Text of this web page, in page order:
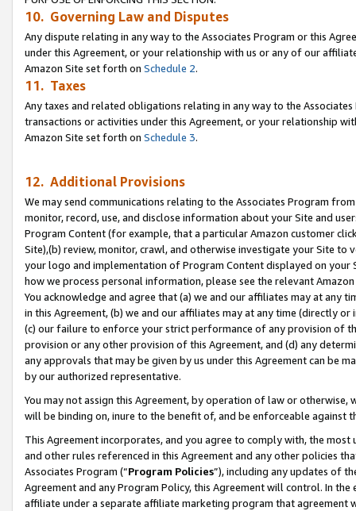
10. Governing Law and Disputes
Any dispute relating in any way to the Associates Program or this
under this Agreement, or your relationship with us or any of our
Amazon Site set forth on Schedule 2.
11. Taxes
Any taxes and related obligations relating in any way to the
transactions or activities under this Agreement, or your relationship
Amazon Site set forth on Schedule 3.
12. Additional Provisions
We may send communications relating to the Associates Program
monitor, record, use, and disclose information about your Site and
Program Content (for example, that a particular Amazon customer
Site),(b) review, monitor, crawl, and otherwise investigate your Site
your logo and implementation of Program Content displayed on
how we process personal information, please see the relevant
You acknowledge and agree that (a) we and our affiliates may at
in this Agreement, (b) we and our affiliates may at any time (directly
(c) our failure to enforce your strict performance of any provision of
provision or any other provision of this Agreement, and (d) any
any approvals that may be given by us under this Agreement can be
by our authorized representative.
You may not assign this Agreement, by operation of law or
will be binding on, inure to the benefit of, and be enforceable against
This Agreement incorporates, and you agree to comply with, the
and other rules referenced in this Agreement and any other policies
Associates Program (“Program Policies”), including any updates of
Agreement and any Program Policy, this Agreement will control. In
affiliate under a separate affiliate marketing program that agreement